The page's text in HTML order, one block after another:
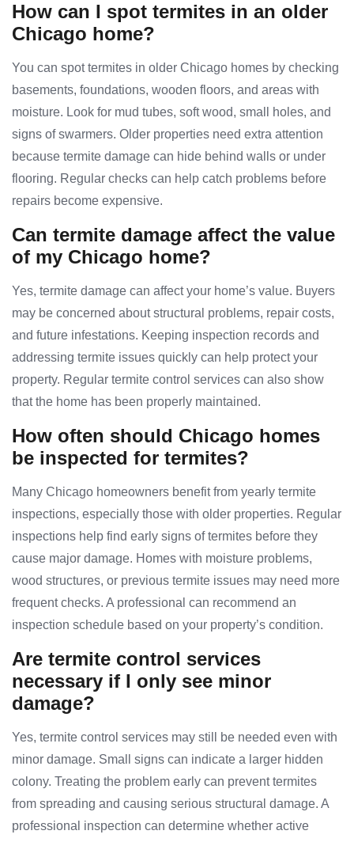
How can I spot termites in an older
Chicago home?
You can spot termites in older Chicago homes by checking
basements, foundations, wooden floors, and areas with
moisture. Look for mud tubes, soft wood, small holes, and
signs of swarmers. Older properties need extra attention
because termite damage can hide behind walls or under
flooring. Regular checks can help catch problems before
repairs become expensive.
Can termite damage affect the value
of my Chicago home?
Yes, termite damage can affect your home’s value. Buyers
may be concerned about structural problems, repair costs,
and future infestations. Keeping inspection records and
addressing termite issues quickly can help protect your
property. Regular termite control services can also show
that the home has been properly maintained.
How often should Chicago homes
be inspected for termites?
Many Chicago homeowners benefit from yearly termite
inspections, especially those with older properties. Regular
inspections help find early signs of termites before they
cause major damage. Homes with moisture problems,
wood structures, or previous termite issues may need more
frequent checks. A professional can recommend an
inspection schedule based on your property’s condition.
Are termite control services
necessary if I only see minor
damage?
Yes, termite control services may still be needed even with
minor damage. Small signs can indicate a larger hidden
colony. Treating the problem early can prevent termites
from spreading and causing serious structural damage. A
professional inspection can determine whether active